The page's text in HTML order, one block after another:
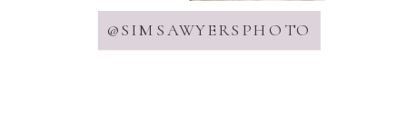
@SIMSAWYERSPHOTO